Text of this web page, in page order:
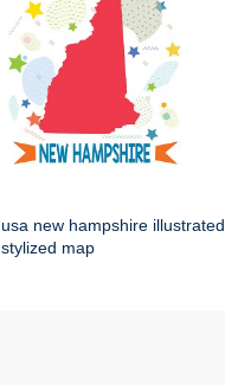
usa new hampshire illustrated
stylized map